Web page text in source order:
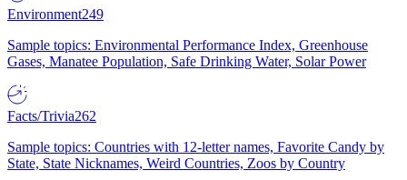
Environment249
Sample topics: Environmental Performance Index, Greenhouse
Gases, Manatee Population, Safe Drinking Water, Solar Power
Facts/Trivia262
Sample topics: Countries with 12-letter names, Favorite Candy by
State, State Nicknames, Weird Countries, Zoos by Country